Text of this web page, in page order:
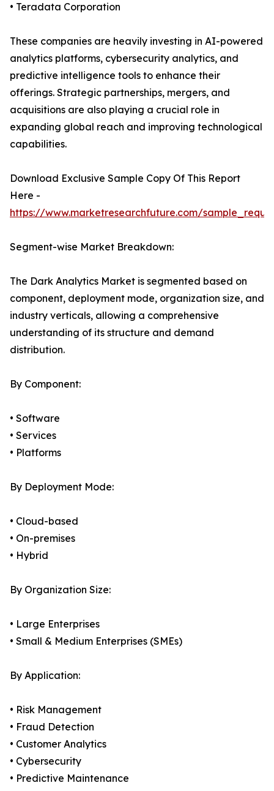
• Teradata Corporation
These companies are heavily investing in AI-powered
analytics platforms, cybersecurity analytics, and
predictive intelligence tools to enhance their
offerings. Strategic partnerships, mergers, and
acquisitions are also playing a crucial role in
expanding global reach and improving technological
capabilities.
Download Exclusive Sample Copy Of This Report
Here -
https://www.marketresearchfuture.com/
Segment-wise Market Breakdown:
The Dark Analytics Market is segmented based on
component, deployment mode, organization size, and
industry verticals, allowing a comprehensive
understanding of its structure and demand
distribution.
By Component:
• Software
• Services
• Platforms
By Deployment Mode:
• Cloud-based
• On-premises
• Hybrid
By Organization Size:
• Large Enterprises
• Small & Medium Enterprises (SMEs)
By Application:
• Risk Management
• Fraud Detection
• Customer Analytics
• Cybersecurity
• Predictive Maintenance